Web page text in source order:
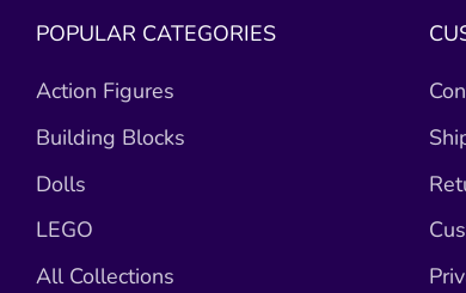
POPULAR CATEGORIES
Action Figures
Building Blocks
Dolls
LEGO
All Collections